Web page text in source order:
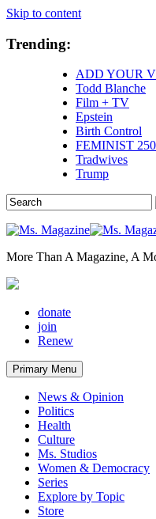
Skip to content
Trending:
ADD YOUR
Todd Blanche
Film + TV
Epstein
Birth Control
FEMINIST 250
Tradwives
Trump
More Than A Magazine, A
donate
join
Renew
Primary Menu
News & Opinion
Politics
Health
Culture
Ms. Studios
Women & Democracy
Series
Explore by Topic
Store